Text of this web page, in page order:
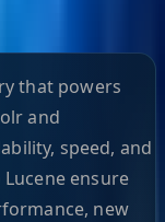
that powers
and
speed, and
ensure
new